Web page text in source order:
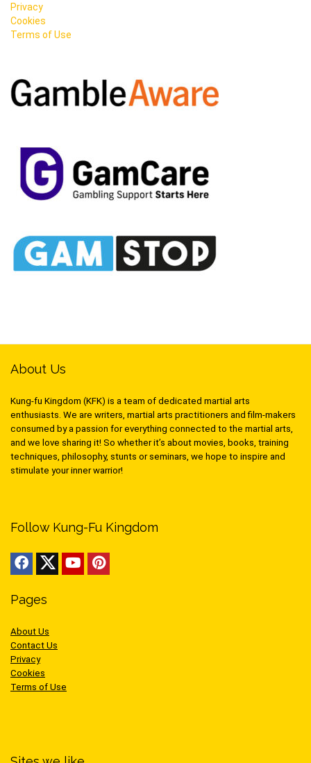
Privacy
Cookies
Terms of Use
About Us
Kung-fu Kingdom (KFK) is a team of dedicated martial arts
enthusiasts. We are writers, martial arts practitioners and film-makers
consumed by a passion for everything connected to the martial arts,
and we love sharing it! So whether it’s about movies, books, training
techniques, philosophy, stunts or seminars, we hope to inspire and
stimulate your inner warrior!
Follow Kung-Fu Kingdom
Pages
About Us
Contact Us
Privacy
Cookies
Terms of Use